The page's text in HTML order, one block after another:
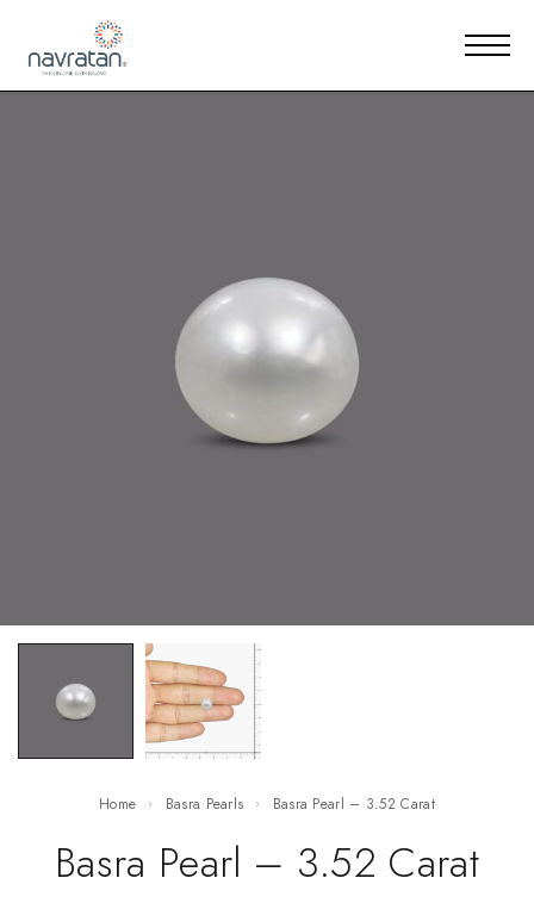
Home Basra Pearls Basra Pearl – 3.52 Carat
Basra Pearl – 3.52 Carat